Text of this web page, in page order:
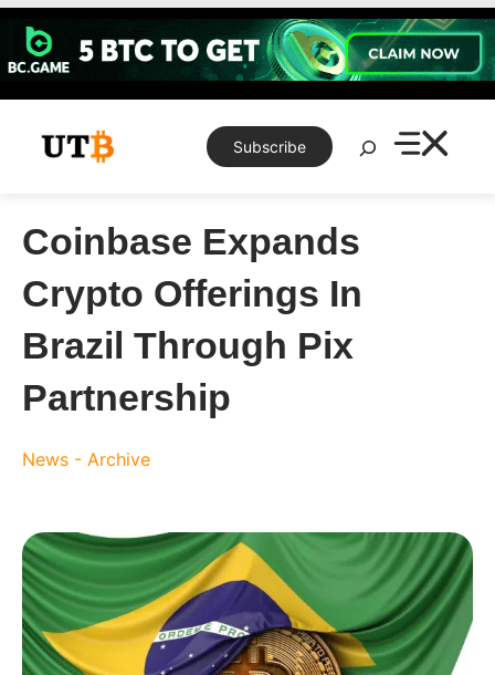
Skip
content
Subscribe
Search
Coinbase Expands
Crypto Offerings In
Brazil Through Pix
Partnership
News - Archive